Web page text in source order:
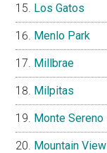
Los Gatos
Menlo Park
Millbrae
Milpitas
Monte Sereno
Mountain View